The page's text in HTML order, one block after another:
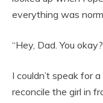
everything was
“Hey, Dad. You
I couldn’t speak for
reconcile the girl in